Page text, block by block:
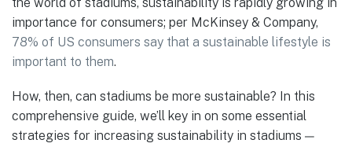
importance for consumers; per McKinsey & Company,
78% of US consumers say that a sustainable lifestyle is
important to them.
How, then, can stadiums be more sustainable? In this
comprehensive guide, we’ll key in on some essential
strategies for increasing sustainability in stadiums —